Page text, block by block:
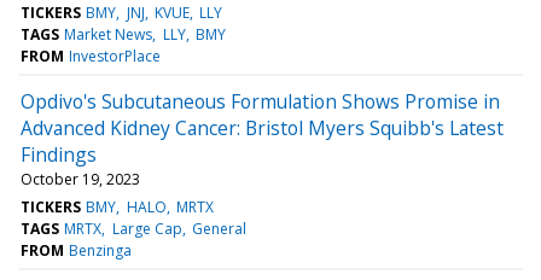
TICKERS BMY JNJ KVUE LLY
TAGS Market News LLY BMY
FROM InvestorPlace
Opdivo's Subcutaneous Formulation Shows Promise in
Advanced Kidney Cancer: Bristol Myers Squibb's Latest
Findings
October 19, 2023
TICKERS BMY HALO MRTX
TAGS MRTX Large Cap General
FROM Benzinga